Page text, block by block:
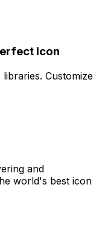
Icon
Customize
and
world's best icon